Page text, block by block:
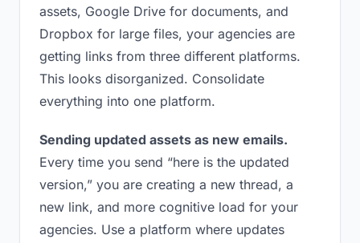
assets, Google Drive for documents, and
Dropbox for large files, your agencies are
getting links from three different platforms.
This looks disorganized. Consolidate
everything into one platform.
Sending updated assets as new emails.
Every time you send “here is the updated
version,” you are creating a new thread, a
new link, and more cognitive load for your
agencies. Use a platform where updates